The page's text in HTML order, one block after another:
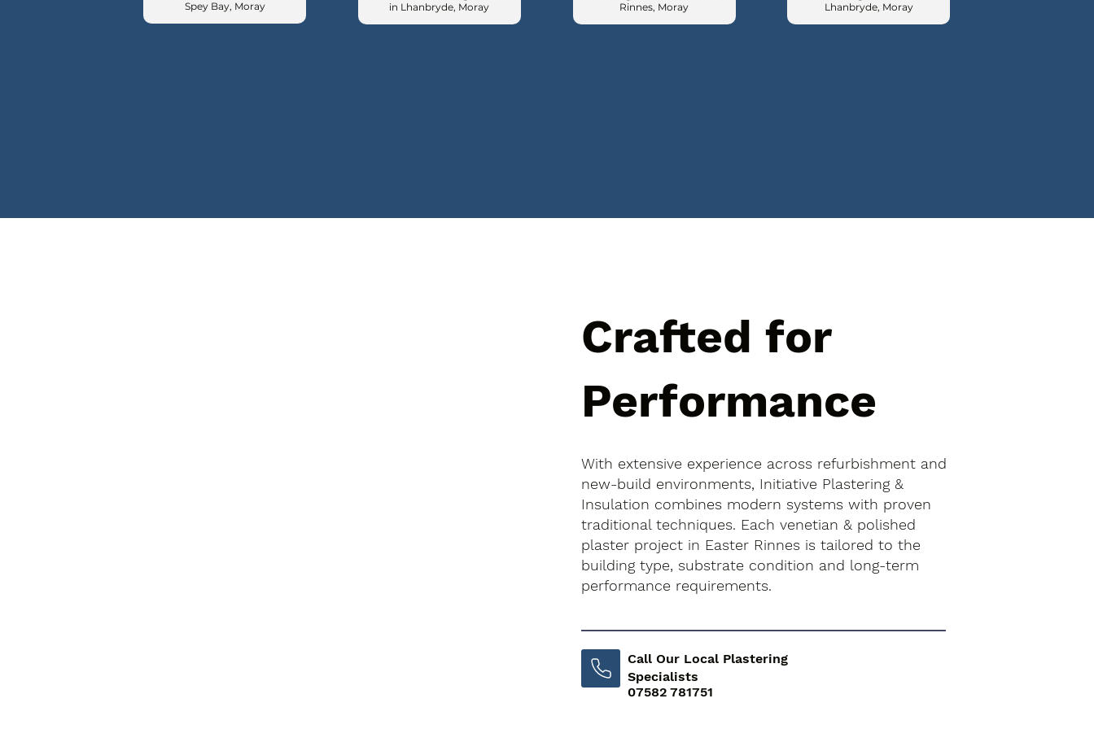
Spey Bay, Moray
in Lhanbryde, Moray
Rinnes, Moray
Lhanbryde, Moray
Crafted for
Performance
With extensive experience across refurbishment and
new-build environments, Initiative Plastering &
Insulation combines modern systems with proven
traditional techniques. Each venetian & polished
plaster project in Easter Rinnes is tailored to the
building type, substrate condition and long-term
performance requirements.
Call Our Local Plastering
Specialists
07582 781751